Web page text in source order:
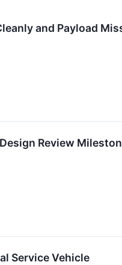
and Payload
Review
Service Vehicle